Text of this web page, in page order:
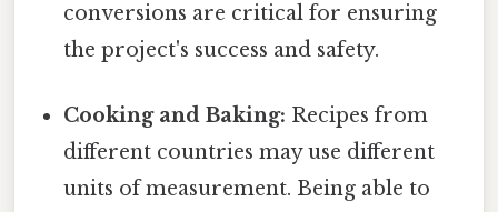
conversions are critical for ensuring
the project's success and safety.
Cooking and Baking: Recipes from
different countries may use different
units of measurement. Being able to